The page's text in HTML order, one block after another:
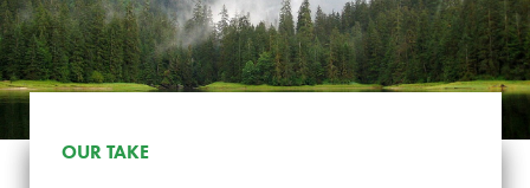
OUR TAKE